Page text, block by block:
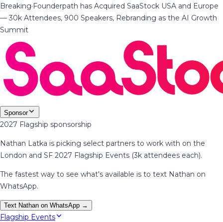
Breaking·Founderpath has Acquired SaaStock USA and Europe
— 30k Attendees, 900 Speakers, Rebranding as the AI Growth
Summit
Sponsor
2027 Flagship sponsorship
Nathan Latka is picking select partners to work with on the
London and SF 2027 Flagship Events (3k attendees each).
The fastest way to see what's available is to text Nathan on
WhatsApp.
Text Nathan on WhatsApp →
Flagship Events